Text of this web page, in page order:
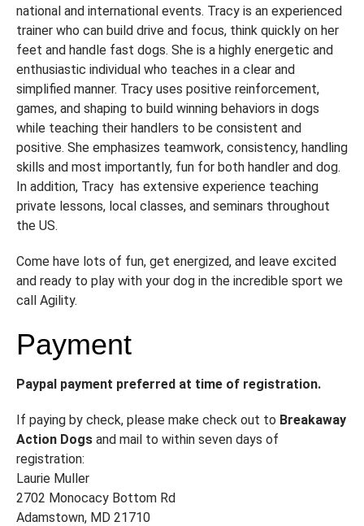
national and international events. Tracy is an experienced
trainer who can build drive and focus, think quickly on her
feet and handle fast dogs. She is a highly energetic and
enthusiastic individual who teaches in a clear and
simplified manner. Tracy uses positive reinforcement,
games, and shaping to build winning behaviors in dogs
while teaching their handlers to be consistent and
positive. She emphasizes teamwork, consistency, handling
skills and most importantly, fun for both handler and dog.
In addition, Tracy has extensive experience teaching
private lessons, local classes, and seminars throughout
the US.
Come have lots of fun, get energized, and leave excited
and ready to play with your dog in the incredible sport we
call Agility.
Payment
Paypal payment preferred at time of registration.
If paying by check, please make check out to Breakaway
Action Dogs and mail to within seven days of
registration:
Laurie Muller
2702 Monocacy Bottom Rd
Adamstown, MD 21710